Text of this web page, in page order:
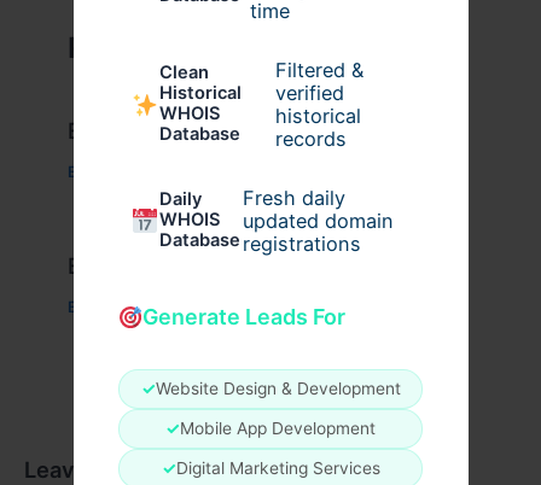
time
Clean
Historical
WHOIS
Database
Filtered &
verified
historical
records
Daily
WHOIS
Database
Fresh daily
updated domain
registrations
Generate Leads For
✓Website Design & Development
✓Mobile App Development
✓Digital Marketing Services
Related Posts
Example Post for WordPress
Business
Example Post for WordPress
Business/ By admin00
Leave a Comment